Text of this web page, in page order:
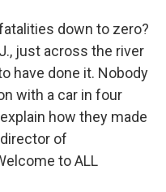
down to zero?
just across the river
have done it. Nobody
with a car in four
how they made
of
to ALL